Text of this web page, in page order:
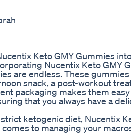
Keto GMY Gummies
Nucentix Keto GMY
are endless. These gummies
snack, a post-workout
packaging makes them
that you always have a
ketogenic diet, Nucentix
comes to managing your